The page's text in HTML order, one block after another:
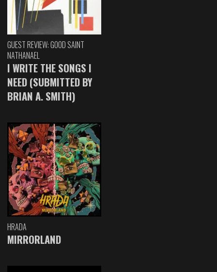
GUEST REVIEW: GOOD SAINT
NATHANAEL
I WRITE THE SONGS I
NEED (SUBMITTED BY
BRIAN A. SMITH)
HRADA
MIRRORLAND